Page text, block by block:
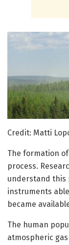
Credit: Matti
The formation
process.
understand this
instruments
became
The human
atmospheric